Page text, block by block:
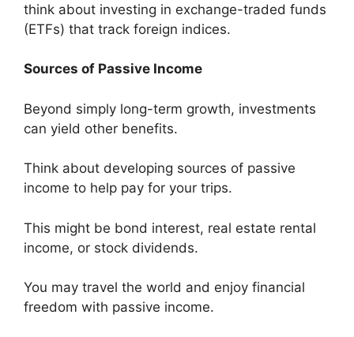
think about investing in exchange-traded funds
(ETFs) that track foreign indices.
Sources of Passive Income
Beyond simply long-term growth, investments
can yield other benefits.
Think about developing sources of passive
income to help pay for your trips.
This might be bond interest, real estate rental
income, or stock dividends.
You may travel the world and enjoy financial
freedom with passive income.